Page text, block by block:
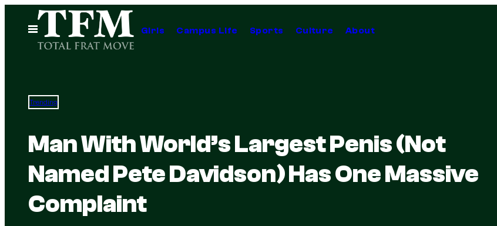
content
Open
Menu
Girls Campus Life Sports Culture About
Trending
Man With World’s Largest Penis (Not
Named Pete Davidson) Has One Massive
Complaint